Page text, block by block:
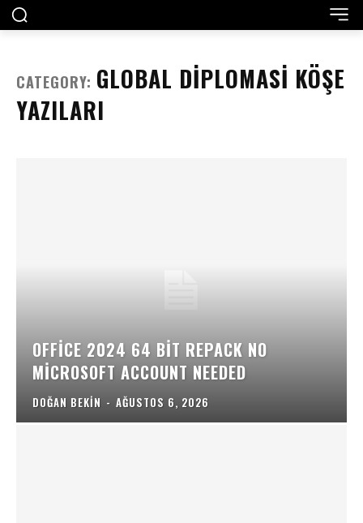
CATEGORY: GLOBAL DIPLOMASI KÖŞE
YAZILARI
OFFICE 2024 64 BIT REPACK NO
MICROSOFT ACCOUNT NEEDED
DOĞAN BEKIN - AĞUSTOS 6, 2026